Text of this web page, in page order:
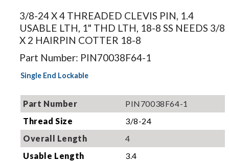
Actual
product may
differ.
3/8-24 X 4 THREADED CLEVIS PIN, 1.4
USABLE LTH, 1" THD LTH, 18-8 SS NEEDS 3/8
X 2 HAIRPIN COTTER 18-8
Part Number: PIN70038F64-1
Single End Lockable
Part Number
PIN70038F64-1
Thread Size
3/8-24
Overall Length
4
Usable Length
3.4